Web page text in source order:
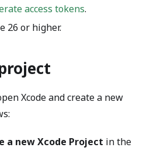
access tokens.
26 or higher.
Xcode and create a new
a new Xcode Project in the